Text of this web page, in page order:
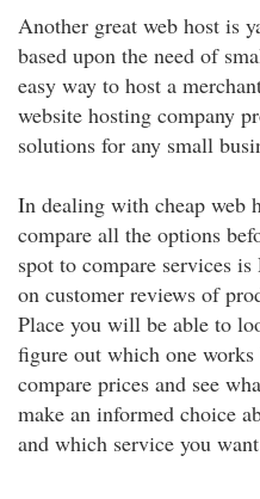
Another great web host is
based upon the need of
easy way to host a
website hosting company
solutions for any small
In dealing with cheap web
compare all the options
spot to compare services
on customer reviews of
Place you will be able to
figure out which one
compare prices and see
make an informed choice
and which service you